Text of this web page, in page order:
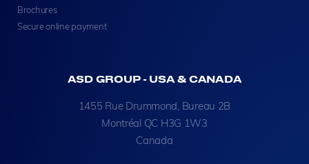
Brochures
Secure online payment
ASD GROUP - USA & CANADA
1455 Rue Drummond, Bureau 2B
Montréal QC H3G 1W3
Canada